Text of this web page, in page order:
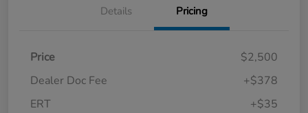
Details Pricing
Price
$2,500
Dealer Doc Fee
+$378
ERT
+$35